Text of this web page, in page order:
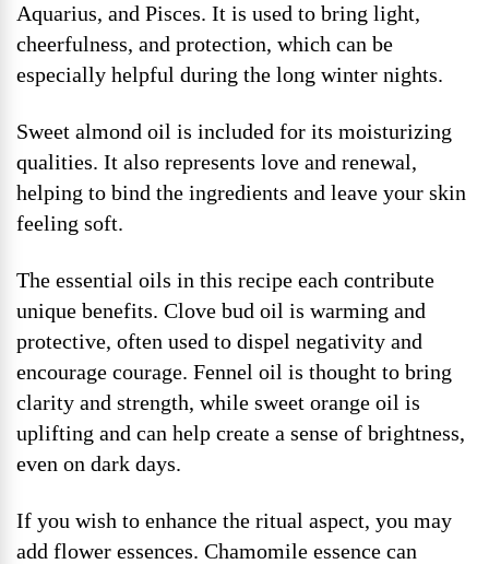
Aquarius, and Pisces. It is used to bring light,
cheerfulness, and protection, which can be
especially helpful during the long winter nights.
Sweet almond oil is included for its moisturizing
qualities. It also represents love and renewal,
helping to bind the ingredients and leave your skin
feeling soft.
The essential oils in this recipe each contribute
unique benefits. Clove bud oil is warming and
protective, often used to dispel negativity and
encourage courage. Fennel oil is thought to bring
clarity and strength, while sweet orange oil is
uplifting and can help create a sense of brightness,
even on dark days.
If you wish to enhance the ritual aspect, you may
add flower essences. Chamomile essence can